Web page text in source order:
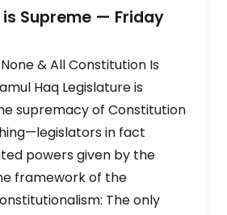
Supreme — Friday
& All Constitution Is
Haq Legislature is
supremacy of Constitution
in fact
powers given by the
framework of the
The only